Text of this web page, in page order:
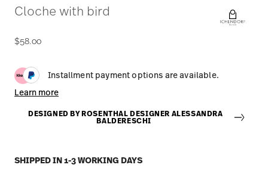
Cloche with bird
$58.00
Installment payment options are available.
Learn more
DESIGNED BY ROSENTHAL DESIGNER ALESSANDRA
BALDERESCHI
SHIPPED IN 1-3 WORKING DAYS